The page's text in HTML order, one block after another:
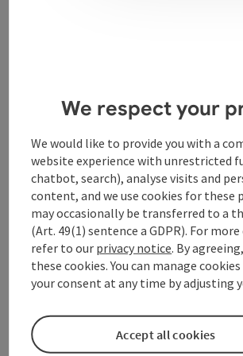
the Promenaden Galerien in Linz.
only shop in a cosy atmosphere, but
Opening hours
Arrival
Accessibility
We respect your
We would like to provide you with a
website experience with unrestricted
chatbot, search), analyse visits and
content, and we use cookies for these
may occasionally be transferred to a
(Art. 49(1) sentence a GDPR). For
refer to our privacy notice. By
these cookies. You can manage
your consent at any time by adjusting
Accept all cookies